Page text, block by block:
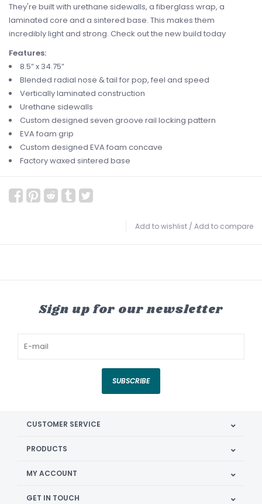
They're built with urethane sidewalls, a fiberglass wrap, a
laminated core and a sintered base. This makes them
incredibly light and strong. Check out the new build today
Features:
8.5” x 34.75”
Blended radial nose & tail for pop, feel and speed
Vertically laminated construction
Urethane sidewalls
Custom designed seven groove rail locking pattern
EVA foam grip
Custom designed EVA foam concave
Factory waxed sintered base
Add to wishlist / Add to compare
Sign up for our newsletter
SUBSCRIBE
CUSTOMER SERVICE
PRODUCTS
MY ACCOUNT
GET IN TOUCH